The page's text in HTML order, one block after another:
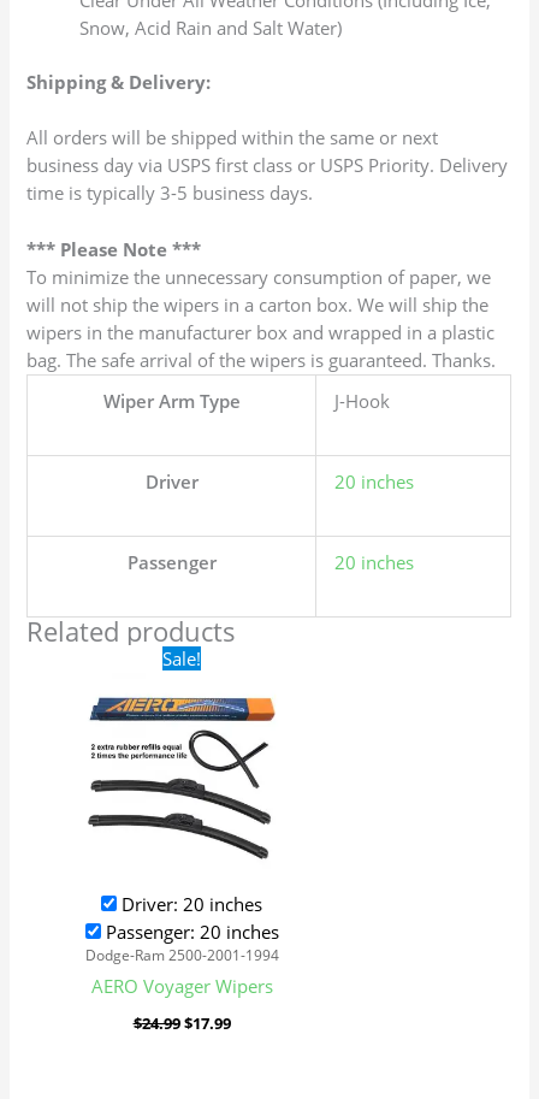
Snow, Acid Rain and Salt Water)
Shipping & Delivery:
All orders will be shipped within the same or next
business day via USPS first class or USPS Priority. Delivery
time is typically 3-5 business days.
*** Please Note ***
To minimize the unnecessary consumption of paper, we
will not ship the wipers in a carton box. We will ship the
wipers in the manufacturer box and wrapped in a plastic
bag. The safe arrival of the wipers is guaranteed. Thanks.
Wiper Arm Type
J-Hook
Driver 20 inches
Passenger 20 inches
Related products
Sale!
Driver: 20 inches
Passenger: 20 inches
Dodge-Ram 2500-2001-1994
AERO Voyager Wipers
$24.99
Original
price
was:
$24.99.
$17.99
is:
$17.99.